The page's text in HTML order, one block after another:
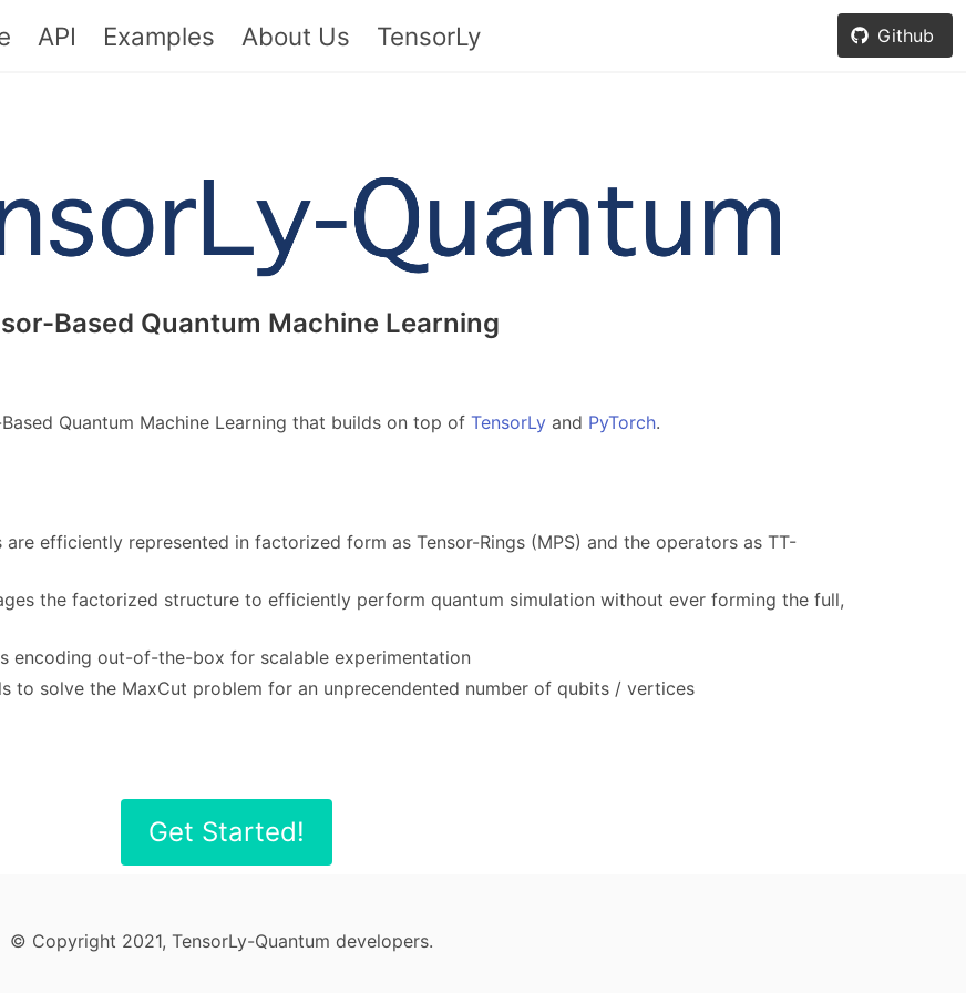
API Examples About Us TensorLy Github
Based Quantum Machine Learning
Quantum Machine Learning that builds on top of TensorLy and PyTorch.
efficiently represented in factorized form as Tensor-Rings (MPS) and the operators as TT-
the factorized structure to efficiently perform quantum simulation without ever forming the full,
encoding out-of-the-box for scalable experimentation
to solve the MaxCut problem for an unprecendented number of qubits / vertices
Get Started!
© Copyright 2021, TensorLy-Quantum developers.